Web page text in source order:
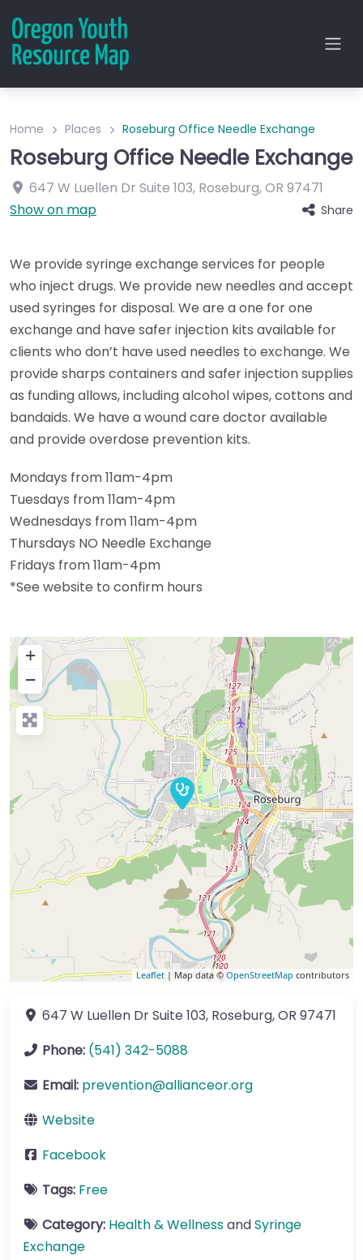
Home Places Roseburg Office Needle Exchange
Roseburg Office Needle Exchange
647 W Luellen Dr Suite 103, Roseburg,OR 97471
Show on map
Share
We provide syringe exchange services for people
who inject drugs. We provide new needles and accept
used syringes for disposal. We are a one for one
exchange and have safer injection kits available for
clients who don’t have used needles to exchange. We
provide sharps containers and safer injection supplies
as funding allows, including alcohol wipes, cottons and
bandaids. We have a wound care doctor available
and provide overdose prevention kits.
Mondays from 11am-4pm
Tuesdays from 11am-4pm
Wednesdays from 11am-4pm
Thursdays NO Needle Exchange
Fridays from 11am-4pm
*See website to confirm hours
+
−
Leaflet | Map data © OpenStreetMap contributors
647 W Luellen DrSuite 103, Roseburg,OR 97471
Phone: (541) 342-5088
Email: prevention@allianceor.org
Website
Facebook
Tags: Free
Category: Health & WellnessandSyringe
Exchange